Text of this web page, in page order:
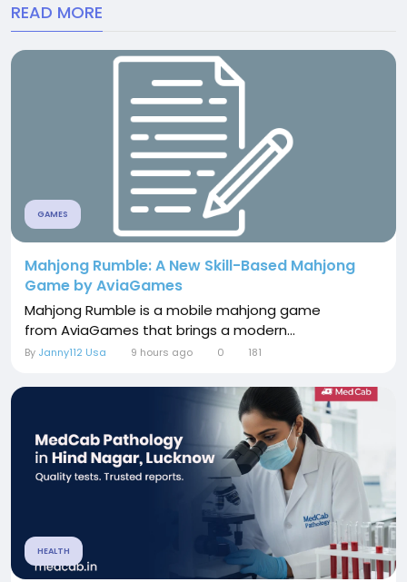
READ MORE
GAMES
Mahjong Rumble: A New Skill-Based Mahjong
Game by AviaGames
Mahjong Rumble is a mobile mahjong game
from AviaGames that brings a modern...
By Janny112 Usa 9 hours ago 0 181
HEALTH